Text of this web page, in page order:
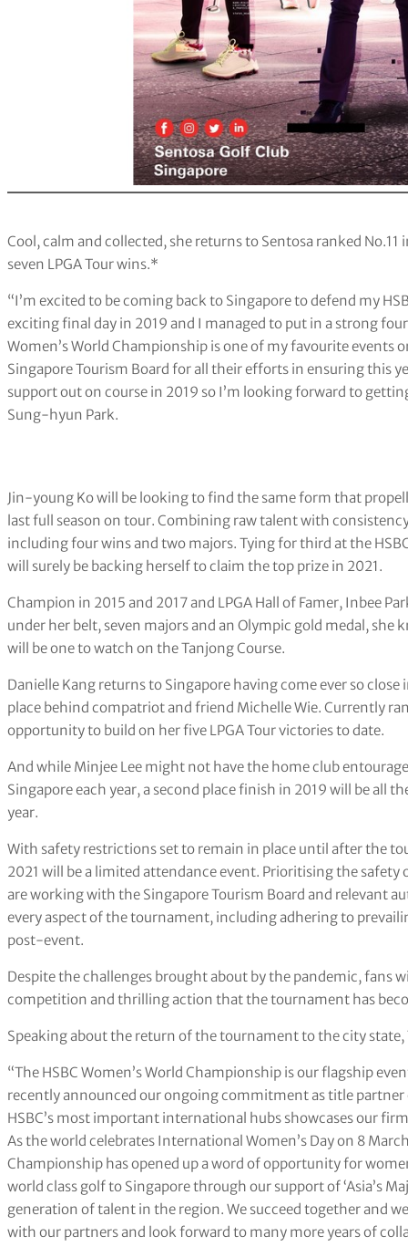
Cool, calm and collected, she returns to Sentosa ranked
seven LPGA Tour wins.*
“I’m excited to be coming back to Singapore to defend my
exciting final day in 2019 and I managed to put in a strong
Women’s World Championship is one of my favourite events
Singapore Tourism Board for all their efforts in ensuring this
support out on course in 2019 so I’m looking forward to
Sung-hyun Park.
Jin-young Ko will be looking to find the same form that
last full season on tour. Combining raw talent with
including four wins and two majors. Tying for third at the
will surely be backing herself to claim the top prize in 2021.
Champion in 2015 and 2017 and LPGA Hall of Famer, Inbee
under her belt, seven majors and an Olympic gold medal,
will be one to watch on the Tanjong Course.
Danielle Kang returns to Singapore having come ever so
place behind compatriot and friend Michelle Wie. Currently
opportunity to build on her five LPGA Tour victories to date.
And while Minjee Lee might not have the home club
Singapore each year, a second place finish in 2019 will be all
year.
With safety restrictions set to remain in place until after the
2021 will be a limited attendance event. Prioritising the safety
are working with the Singapore Tourism Board and relevant
every aspect of the tournament, including adhering to
post-event.
Despite the challenges brought about by the pandemic, fans
competition and thrilling action that the tournament has
Speaking about the return of the tournament to the city state,
“The HSBC Women’s World Championship is our flagship
recently announced our ongoing commitment as title
HSBC’s most important international hubs showcases our
As the world celebrates International Women’s Day on 8
Championship has opened up a word of opportunity for
world class golf to Singapore through our support of ‘Asia’s
generation of talent in the region. We succeed together and
with our partners and look forward to many more years of